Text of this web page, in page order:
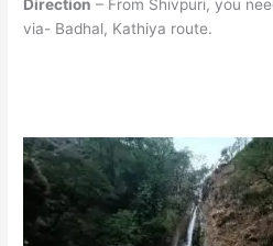
Direction – From Shivpuri, you
via- Badhal, Kathiya route.